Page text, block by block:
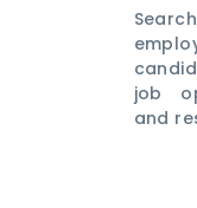
job
and